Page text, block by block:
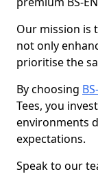
Our mission is
not only
prioritise the
By choosing
Tees, you
environments
expectations.
Speak to our